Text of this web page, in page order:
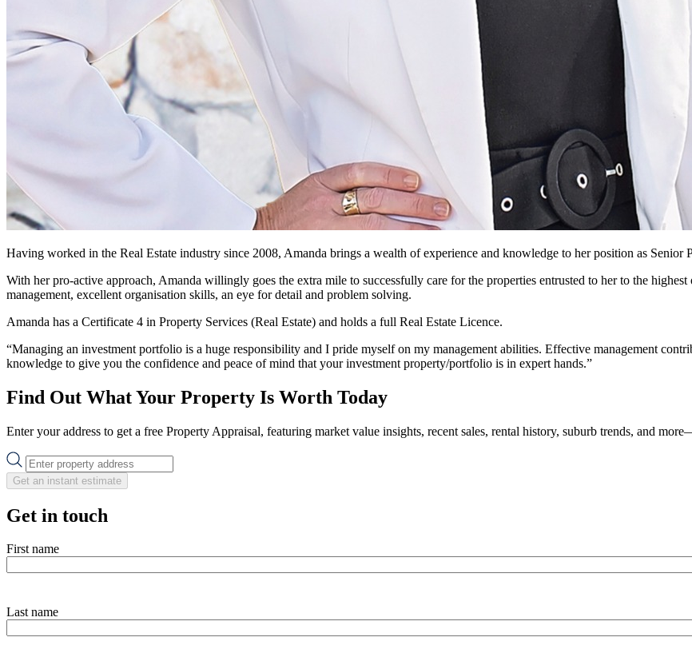
Having worked in the Real Estate industry since 2008, Amanda brings a wealth of experience and knowledge to her position as Senior
With her pro-active approach, Amanda willingly goes the extra mile to successfully care for the properties entrusted to her to the
management, excellent organisation skills, an eye for detail and problem solving.
Amanda has a Certificate 4 in Property Services (Real Estate) and holds a full Real Estate Licence.
“Managing an investment portfolio is a huge responsibility and I pride myself on my management abilities. Effective management
knowledge to give you the confidence and peace of mind that your investment property/portfolio is in expert hands.”
Find Out What Your Property Is Worth Today
Enter your address to get a free Property Appraisal, featuring market value insights, recent sales, rental history, suburb trends, and
Get an instant estimate
Get in touch
First name
Last name